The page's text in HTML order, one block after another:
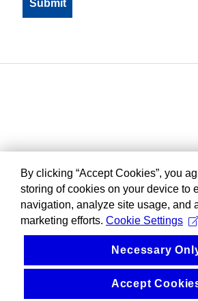
By clicking “Accept Cookies”, you
storing of cookies on your device to
navigation, analyze site usage, and
marketing efforts. Cookie Settings
Necessary
Accept